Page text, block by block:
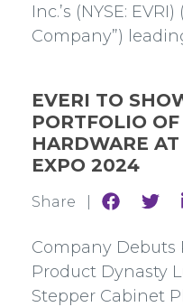
Inc.’s (NYSE:
Company”)
EVERI TO
PORTFOLIO
HARDWARE
EXPO 2024
Share |
Share
Company
Product Dynasty
Stepper Cabinet